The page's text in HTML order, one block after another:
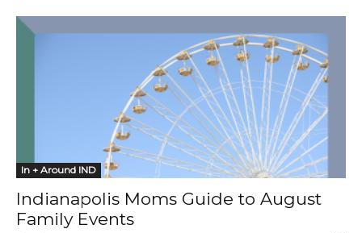
In + Around IND
Indianapolis Moms Guide to August
Family Events